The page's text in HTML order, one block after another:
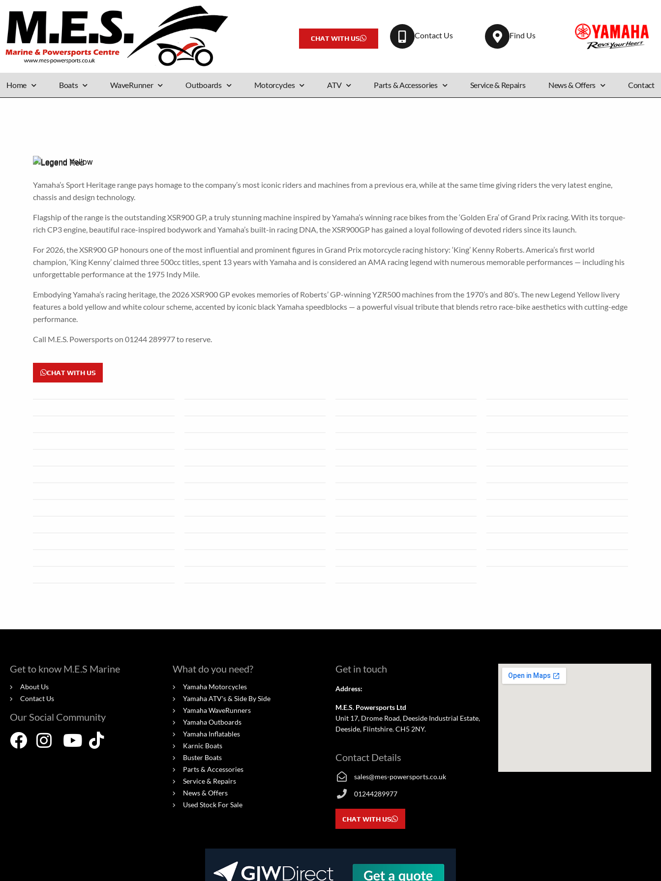
CHAT WITH US Contact Us Find Us
Home Boats WaveRunner Outboards Motorcycles ATV Parts & Accessories Service & Repairs News & Offers Contact
Yamaha’s Sport Heritage range pays homage to the company’s most iconic riders and machines from a previous era, while at the same time giving riders the very latest engine,
chassis and design technology.
Flagship of the range is the outstanding XSR900 GP, a truly stunning machine inspired by Yamaha’s winning race bikes from the ‘Golden Era’ of Grand Prix racing. With its torque-
rich CP3 engine, beautiful race-inspired bodywork and Yamaha’s built-in racing DNA, the XSR900GP has gained a loyal following of devoted riders since its launch.
For 2026, the XSR900 GP honours one of the most influential and prominent figures in Grand Prix motorcycle racing history: ‘King’ Kenny Roberts. America’s first world
champion, ‘King Kenny’ claimed three 500cc titles, spent 13 years with Yamaha and is considered an AMA racing legend with numerous memorable performances — including his
unforgettable performance at the 1975 Indy Mile.
Embodying Yamaha’s racing heritage, the 2026 XSR900 GP evokes memories of Roberts’ GP-winning YZR500 machines from the 1970’s and 80’s. The new Legend Yellow livery
features a bold yellow and white colour scheme, accented by iconic black Yamaha speedblocks — a powerful visual tribute that blends retro race-bike aesthetics with cutting-edge
performance.
Call M.E.S. Powersports on 01244 289977 to reserve.
CHAT WITH US
Get to know M.E.S Marine
About Us
Contact Us
Our Social Community
What do you need?
Yamaha Motorcycles
Yamaha ATV's & Side By Side
Yamaha WaveRunners
Yamaha Outboards
Yamaha Inflatables
Karnic Boats
Buster Boats
Parts & Accessories
Service & Repairs
News & Offers
Used Stock For Sale
Get in touch
Address:
M.E.S. Powersports Ltd
Unit 17, Drome Road, Deeside Industrial Estate,
Deeside, Flintshire. CH5 2NY.
Contact Details
sales@mes-powersports.co.uk
01244289977
CHAT WITH US